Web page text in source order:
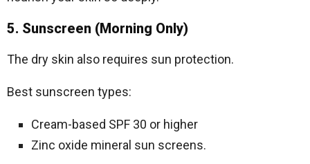
5. Sunscreen (Morning Only)
The dry skin also requires sun protection.
Best sunscreen types:
Cream-based SPF 30 or higher
Zinc oxide mineral sun screens.